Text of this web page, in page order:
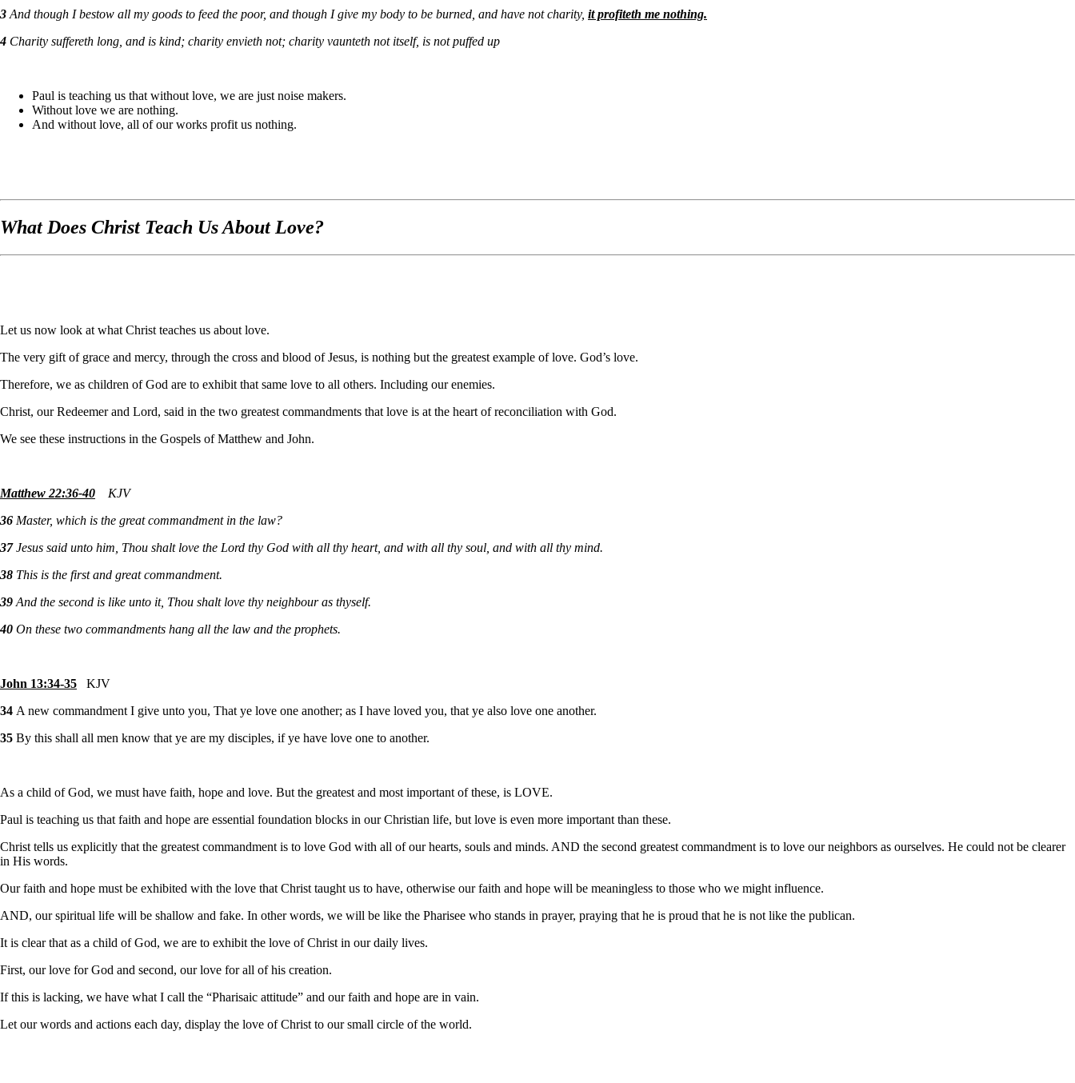
3 And though I bestow all my goods to feed the poor, and though I give my body to be burned, and have not charity, it profiteth me nothing.
4 Charity suffereth long, and is kind; charity envieth not; charity vaunteth not itself, is not puffed up
Paul is teaching us that without love, we are just noise makers.
Without love we are nothing.
And without love, all of our works profit us nothing.
What Does Christ Teach Us About Love?
Let us now look at what Christ teaches us about love.
The very gift of grace and mercy, through the cross and blood of Jesus, is nothing but the greatest example of love. God’s love.
Therefore, we as children of God are to exhibit that same love to all others. Including our enemies.
Christ, our Redeemer and Lord, said in the two greatest commandments that love is at the heart of reconciliation with God.
We see these instructions in the Gospels of Matthew and John.
Matthew 22:36-40 KJV
36 Master, which is the great commandment in the law?
37Jesus said unto him, Thou shalt love the Lord thy God with all thy heart, and with all thy soul, and with all thy mind.
38 This is the first and great commandment.
39 And the second is like unto it, Thou shalt love thy neighbour as thyself.
40 On these two commandments hang all the law and the prophets.
John 13:34-35 KJV
34 A new commandment I give unto you, That ye love one another; as I have loved you, that ye also love one another.
35 By this shall all men know that ye are my disciples, if ye have love one to another.
As a child of God, we must have faith, hope and love. But the greatest and most important of these, is LOVE.
Paul is teaching us that faith and hope are essential foundation blocks in our Christian life, but love is even more important than these.
Christ tells us explicitly that the greatest commandment is to love God with all of our hearts, souls and minds. AND the second greatest commandment is to love our neighbors as ourselves. He could not be clearer
in His words.
Our faith and hope must be exhibited with the love that Christ taught us to have, otherwise our faith and hope will be meaningless to those who we might influence.
AND, our spiritual life will be shallow and fake. In other words, we will be like the Pharisee who stands in prayer, praying that he is proud that he is not like the publican.
It is clear that as a child of God, we are to exhibit the love of Christ in our daily lives.
First, our love for God and second, our love for all of his creation.
If this is lacking, we have what I call the “Pharisaic attitude” and our faith and hope are in vain.
Let our words and actions each day, display the love of Christ to our small circle of the world.